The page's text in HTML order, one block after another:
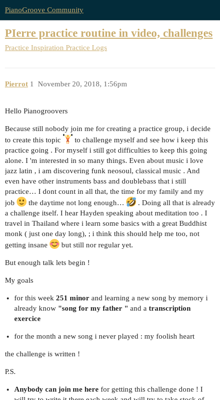
PianoGroove Community
PIerre practice routine in video, challenges
Practice Inspiration Practice Logs
Pierrot November 20, 2018, 1:56pm
1
Hello Pianogroovers
Because still nobody join me for creating a practice group, i decide
to create this topic
to challenge myself and see how i keep this
practice going . For myself i still got difficulties to keep this going
alone. I 'm interested in so many things. Even about music i love
jazz latin , i am discovering funk neosoul, classical music . And
even have other instruments bass and doublebass that i still
practice… I dont count in all that, the time for my family and my
job
the daytime not long enough…
. Doing all that is already
a challenge itself. I hear Hayden speaking about meditation too . I
travel in Thailand where i learn some basics with a great Buddhist
monk ( just one day long), ; i think this should help me too, not
getting insane
but still nor regular yet.
But enough talk lets begin !
My goals
for this week 251 minorand learning a new song by memory i
already know "song for my father " and a transcription
exercice
for the month a new song i never played : my foolish heart
the challenge is written !
P.S.
Anybody can join me herefor getting this challenge done ! I